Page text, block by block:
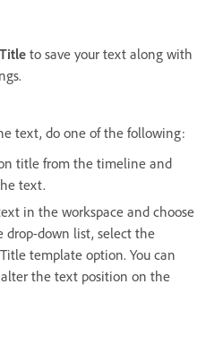
to save your text along with
text, do one of the following:
title from the timeline and
text.
in the workspace and choose
drop-down list, select the
template option. You can
the text position on the